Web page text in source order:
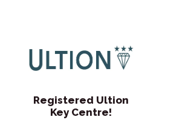
Registered Ultion
Key Centre!